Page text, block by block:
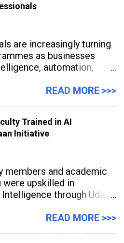
are increasingly turning
as businesses
automation,
education is now
skills.
READ MORE >>>
Trained in AI
Initiative
members and academic
were upskilled in
through Udaan,
DevelopmentREAD MORE >>>